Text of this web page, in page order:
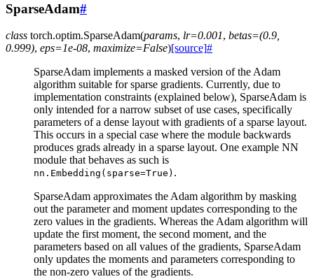
SparseAdam#
class torch.optim.SparseAdam(params, lr=0.001, betas=(0.9,
0.999), eps=1e-08, maximize=False)[source]#
SparseAdam implements a masked version of the Adam
algorithm suitable for sparse gradients. Currently, due to
implementation constraints (explained below), SparseAdam is
only intended for a narrow subset of use cases, specifically
parameters of a dense layout with gradients of a sparse layout.
This occurs in a special case where the module backwards
produces grads already in a sparse layout. One example NN
module that behaves as such is
nn.Embedding(sparse=True) .
SparseAdam approximates the Adam algorithm by masking
out the parameter and moment updates corresponding to the
zero values in the gradients. Whereas the Adam algorithm will
update the first moment, the second moment, and the
parameters based on all values of the gradients, SparseAdam
only updates the moments and parameters corresponding to
the non-zero values of the gradients.